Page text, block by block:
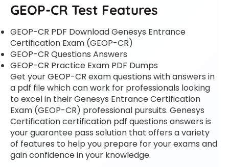
GEOP-CR Test Features
GEOP-CR PDF Download Genesys Entrance
Certification Exam (GEOP-CR)
GEOP-CR Questions Answers
GEOP-CR Practice Exam PDF Dumps
Get your GEOP-CR exam questions with answers in
a pdf file which can work for professionals looking
to excel in their Genesys Entrance Certification
Exam (GEOP-CR) professional pursuits. Genesys
Certification certification pdf questions answers is
your guarantee pass solution that offers a variety
of features to help you prepare for your exams and
gain confidence in your knowledge.